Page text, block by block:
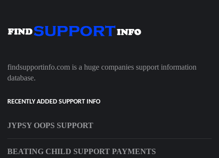
findsupportinfo.com is a huge companies support information
database.
RECENTLY ADDED SUPPORT INFO
JYPSY OOPS SUPPORT
BEATING CHILD SUPPORT PAYMENTS